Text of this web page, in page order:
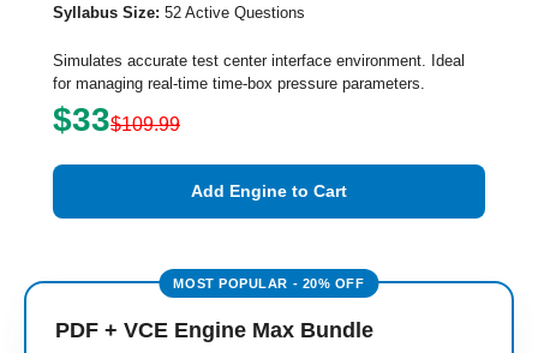
Syllabus Size: 52 Active Questions
Simulates accurate test center interface environment. Ideal
for managing real-time time-box pressure parameters.
$33$109.99
Add Engine to Cart
PDF + VCE Engine Max Bundle